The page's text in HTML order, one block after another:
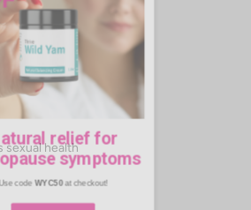
sexual health
relief for
symptoms
WYC50at checkout!